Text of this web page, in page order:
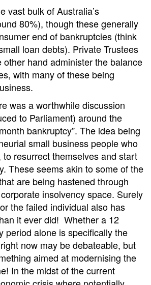
vast bulk of Australia’s
80%), though these generally
end of bankruptcies (think
loan debts). Private Trustees
other hand administer the balance
with many of these being
was a worthwhile discussion
to Parliament) around the
bankruptcy”. The idea being
small business people who
resurrect themselves and start
These seems akin to some of the
are being hastened through
insolvency space. Surely
the failed individual also has
it ever did! Whether a 12
period alone is specifically the
now may be debateable, but
aimed at modernising the
In the midst of the current